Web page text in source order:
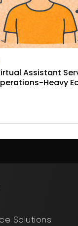
Assistant
Heavy
Solutions